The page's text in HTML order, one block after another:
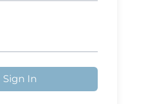
Sign In